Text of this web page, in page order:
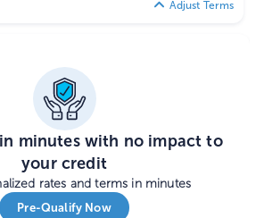
Adjust Terms
minutes with no impact to
your credit
rates and terms in minutes
Pre-Qualify Now